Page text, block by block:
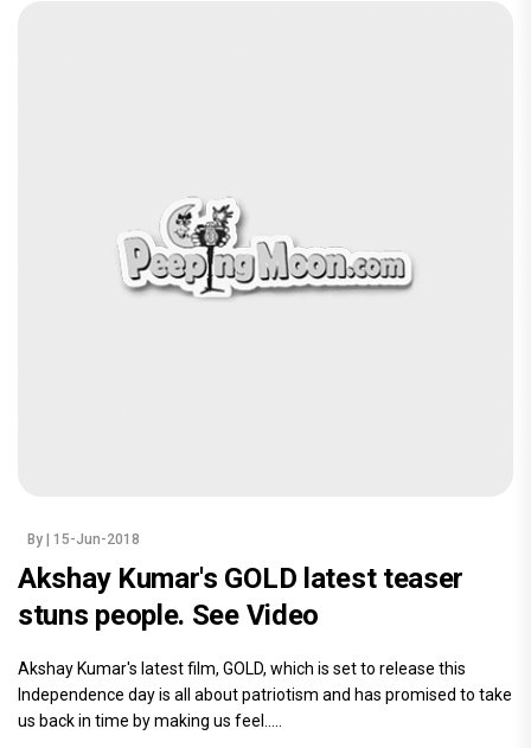
By | 15-Jun-2018
Akshay Kumar's GOLD latest teaser
stuns people. See Video
Akshay Kumar's latest film, GOLD, which is set to release this
Independence day is all about patriotism and has promised to take
us back in time by making us feel.....